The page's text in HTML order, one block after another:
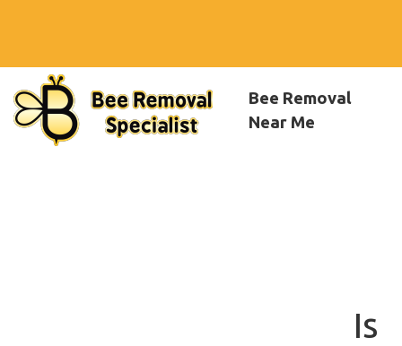
Bee Removal
Near Me
Is